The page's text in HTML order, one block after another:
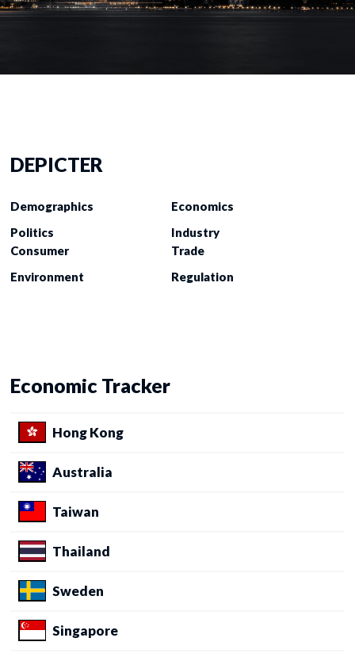
DEPICTER
Demographics
Economics
Politics
Industry
Consumer
Trade
Environment
Regulation
Economic Tracker
Hong Kong
Australia
Taiwan
Thailand
Sweden
Singapore